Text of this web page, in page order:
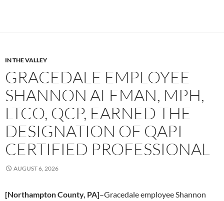
IN THE VALLEY
GRACEDALE EMPLOYEE
SHANNON ALEMAN, MPH,
LTCO, QCP, EARNED THE
DESIGNATION OF QAPI
CERTIFIED PROFESSIONAL
AUGUST 6, 2026
[Northampton County, PA]–Gracedale employee Shannon